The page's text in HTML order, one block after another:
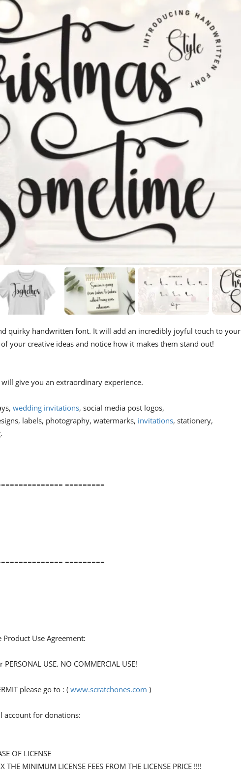
quirky handwritten font. It will add an incredibly joyful touch to your
your creative ideas and notice how it makes them stand out!
give you an extraordinary experience.
wedding invitations, social media post logos,
labels, photography, watermarks, invitations, stationery,
=========
=========
Use Agreement:
USE. NO COMMERCIAL USE!
please go to : ( www.scratchones.com )
account for donations:
OF LICENSE
MINIMUM LICENSE FEES FROM THE LICENSE PRICE !!!!